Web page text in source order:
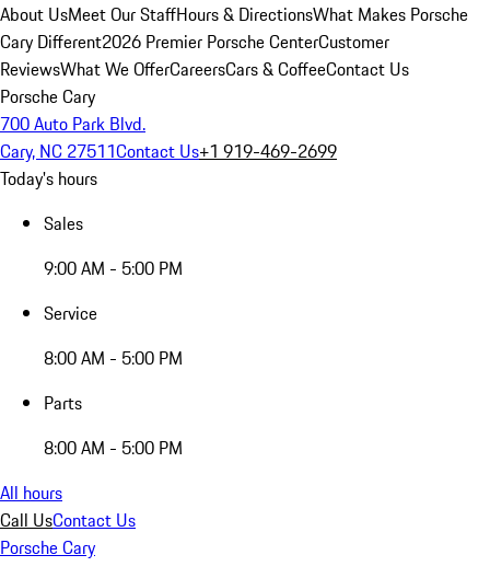
About UsMeet Our StaffHours & DirectionsWhat Makes Porsche
Cary Different2026 Premier Porsche CenterCustomer
ReviewsWhat We OfferCareersCars & CoffeeContact Us
Porsche Cary
700 Auto Park Blvd.
Cary, NC 27511Contact Us+1 919-469-2699
Today's hours
Sales
9:00 AM - 5:00 PM
Service
8:00 AM - 5:00 PM
Parts
8:00 AM - 5:00 PM
All hours
Call UsContact Us
Porsche Cary